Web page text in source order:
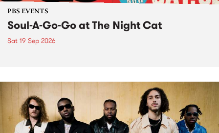
PBS EVENTS
Soul-A-Go-Go at The Night Cat
Sat 19 Sep 2026